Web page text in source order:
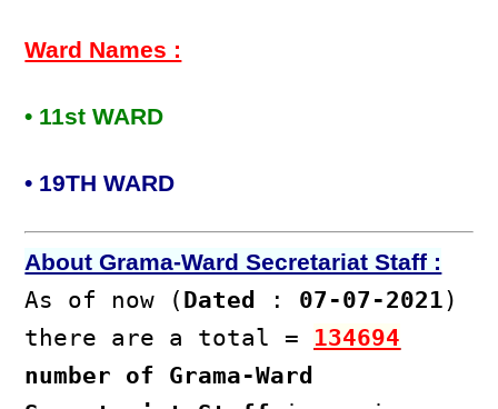
Ward Names :
• 11st WARD
• 19TH WARD
About Grama-Ward Secretariat Staff :
As of now ( Dated : 07-07-2021)
there are a total = 134694
number of Grama-Ward